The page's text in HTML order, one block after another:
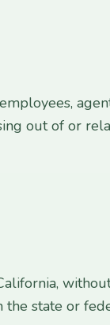
out of or
state or